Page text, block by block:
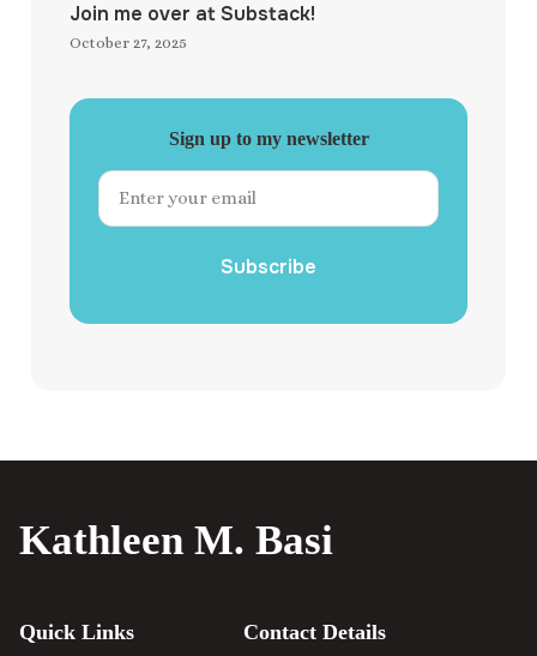
Join me over at Substack!
October 27, 2025
Sign up to my newsletter
Subscribe
Kathleen M. Basi
Quick Links Contact Details